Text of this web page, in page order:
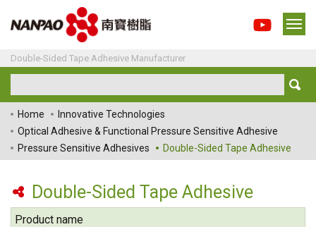
Double-Sided Tape Adhesive Manufacturer
Home
Innovative Technologies
Optical Adhesive & Functional Pressure Sensitive Adhesive
Pressure Sensitive Adhesives
Double-Sided Tape Adhesive
Double-Sided Tape Adhesive
Product name